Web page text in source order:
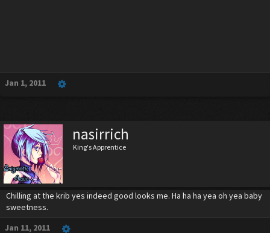
Jan 1, 2011
nasirrich
King's Apprentice
Chilling at the krib yes indeed good looks me. Ha ha ha yea oh yea baby
sweetness.
Jan 11, 2011